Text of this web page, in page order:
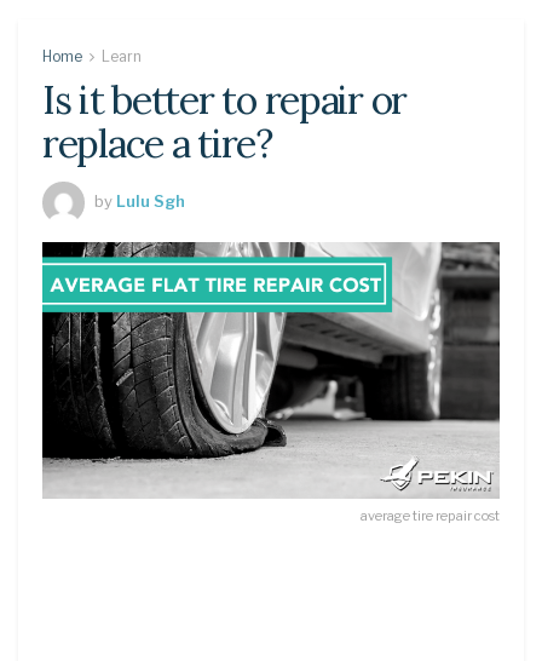
Home Learn
Is it better to repair or
replace a tire?
by Lulu Sgh
average tire repair cost